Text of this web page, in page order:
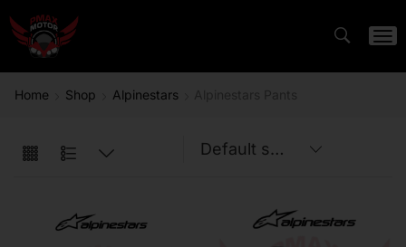
Home Shop Alpinestars